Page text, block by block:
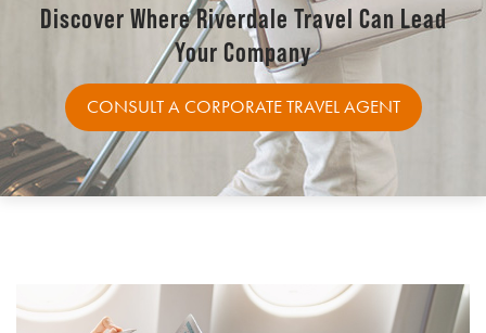
Discover Where Riverdale Travel Can Lead
Your Company
CONSULT A CORPORATE TRAVEL AGENT